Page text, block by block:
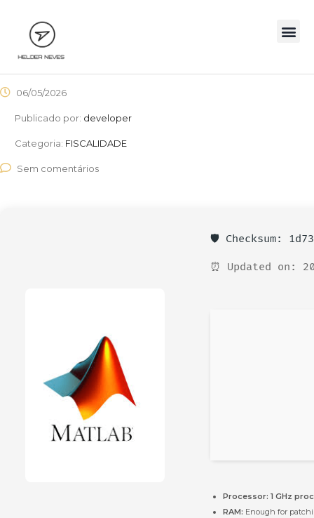
06/05/2026
Publicado por: developer
Categoria: FISCALIDADE
Sem comentários
🛡️ Checksum:
⏰ Updated on:
Processor: 1 GHz
RAM: Enough for